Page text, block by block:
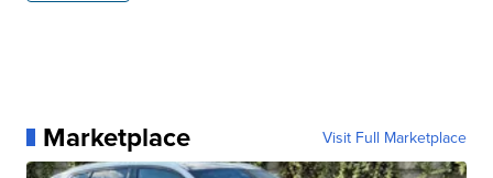
Marketplace Visit Full Marketplace